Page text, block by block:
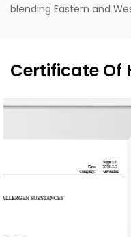
blending Eastern and
techniques, and robust
company aspires to
China's fragrance
"MESCENTE" and the
professional design
and is equipped with six
committed to
Certificate Of